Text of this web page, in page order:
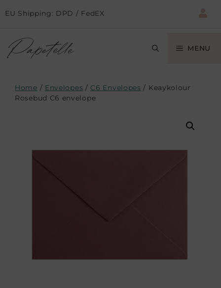
EU Shipping: DPD / FedEX
MENU
Home / Envelopes / C6 Envelopes / Keaykolour
Rosebud C6 envelope